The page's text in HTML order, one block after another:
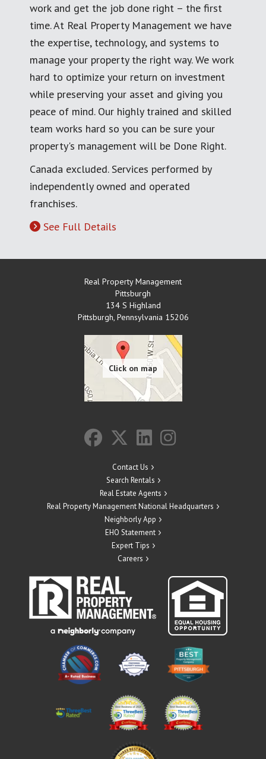
work and get the job done right – the first
time. At Real Property Management we have
the expertise, technology, and systems to
manage your property the right way. We work
hard to optimize your return on investment
while preserving your asset and giving you
peace of mind. Our highly trained and skilled
team works hard so you can be sure your
property's management will be Done Right.
Canada excluded. Services performed by
independently owned and operated
franchises.
See Full Details
Real Property Management
Pittsburgh
134 S Highland
Pittsburgh, Pennsylvania 15206
Contact Us
Search Rentals
Real Estate Agents
Real Property Management National Headquarters
Neighborly App
EHO Statement
Expert Tips
Careers